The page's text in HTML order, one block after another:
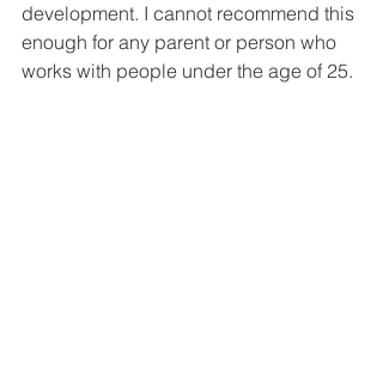
development. I cannot recommend this
enough for any parent or person who
works with people under the age of 25.